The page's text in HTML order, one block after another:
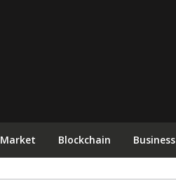
Market Blockchain Business